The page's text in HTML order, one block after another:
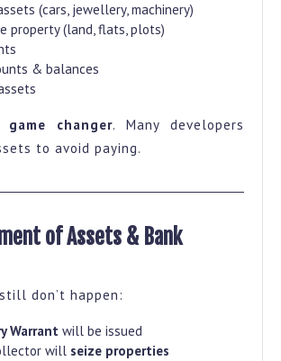
(cars, jewellery, machinery)
property (land, flats, plots)
& balances
game changer. Many developers
to avoid paying.
of Assets & Bank
don’t happen:
Warrant will be issued
will seize properties